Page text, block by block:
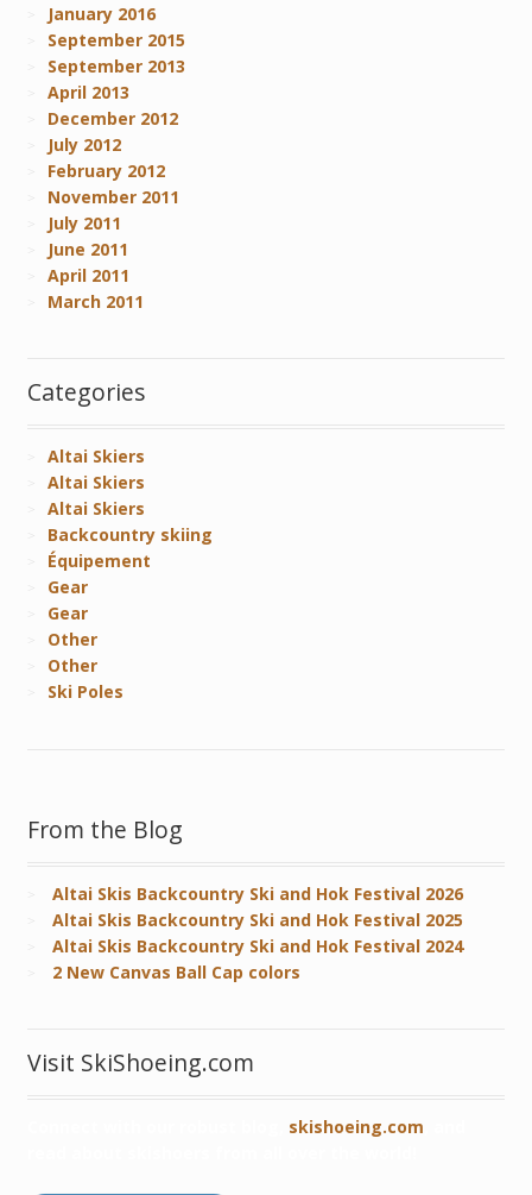
January 2016
September 2015
September 2013
April 2013
December 2012
July 2012
February 2012
November 2011
July 2011
June 2011
April 2011
March 2011
Categories
Altai Skiers
Altai Skiers
Altai Skiers
Backcountry skiing
Équipement
Gear
Gear
Other
Other
Ski Poles
From the Blog
Altai Skis Backcountry Ski and Hok Festival 2026
Altai Skis Backcountry Ski and Hok Festival 2025
Altai Skis Backcountry Ski and Hok Festival 2024
2 New Canvas Ball Cap colors
Visit SkiShoeing.com
skishoeing.com